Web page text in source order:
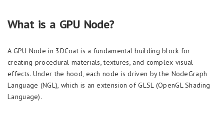
What is a GPU Node?
A GPU Node in 3DCoat is a fundamental building block for
creating procedural materials, textures, and complex visual
effects. Under the hood, each node is driven by the NodeGraph
Language (NGL), which is an extension of GLSL (OpenGL Shading
Language).